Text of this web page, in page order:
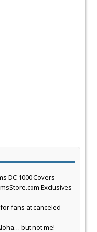
DC 1000 Covers
Exclusives
fans at canceled
but not me!